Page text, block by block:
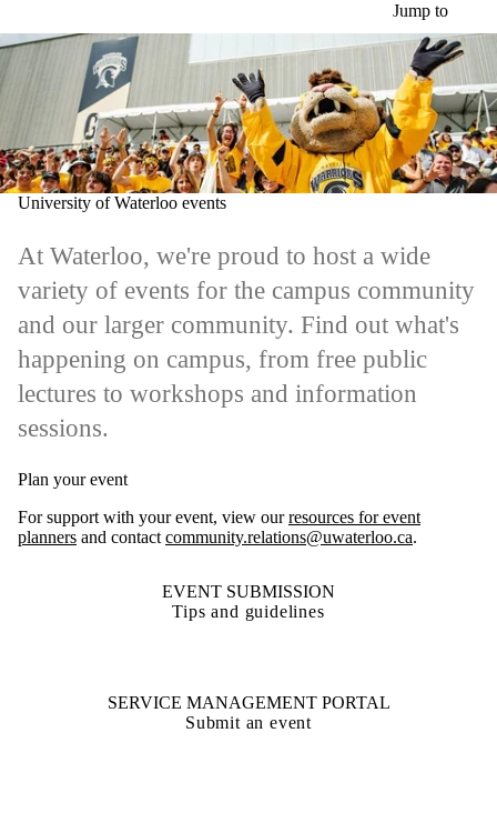
Jump to
University of Waterloo events
At Waterloo, we're proud to host a wide
variety of events for the campus community
and our larger community. Find out what's
happening on campus, from free public
lectures to workshops and information
sessions.
Plan your event
For support with your event, view ourresources for event
planners and contact community.relations@uwaterloo.ca.
EVENT SUBMISSION
Tips and guidelines
SERVICE MANAGEMENT PORTAL
Submit an event